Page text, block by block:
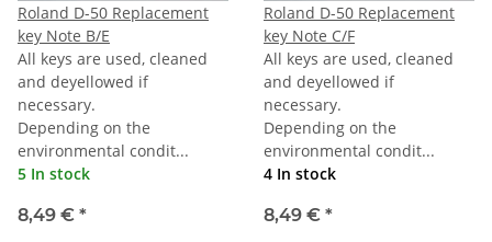
Roland D-50 Replacement
key Note B/E
All keys are used, cleaned
and deyellowed if
necessary.
Depending on the
environmental condit...
5 In stock
8,49 € *
Roland D-50 Replacement
key Note C/F
All keys are used, cleaned
and deyellowed if
necessary.
Depending on the
environmental condit...
4 In stock
8,49 € *